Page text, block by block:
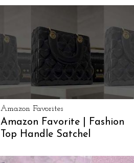
Amazon Favorites
Amazon Favorite | Fashion
Top Handle Satchel